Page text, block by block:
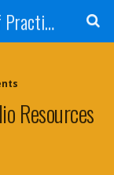
UBC Portfolio Community of Practice
Resources